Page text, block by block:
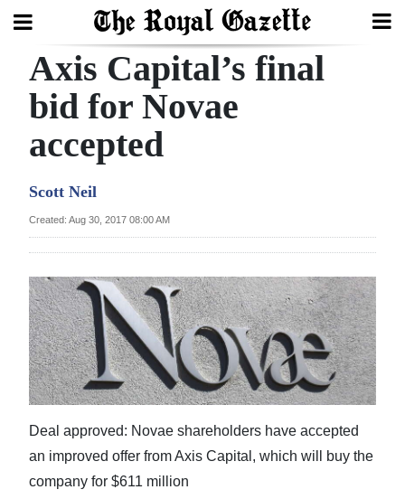
Search
Home
Year
Review
Bermuda
Budget
Election
2025
News
Business
Sport
Axis Capital’s final
bid for Novae
accepted
Scott Neil
Created: Aug 30, 2017 08:00 AM
Deal approved: Novae shareholders have accepted
an improved offer from Axis Capital, which will buy the
company for $611 million